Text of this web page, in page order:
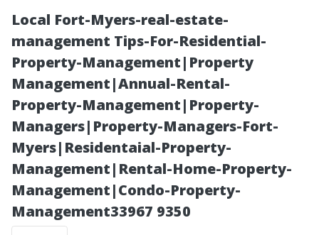
Local Fort-Myers-real-estate-
management Tips-For-Residential-
Property-Management|Property
Management|Annual-Rental-
Property-Management|Property-
Managers|Property-Managers-Fort-
Myers|Residentaial-Property-
Management|Rental-Home-Property-
Management|Condo-Property-
Management33967 9350
Medicare
Enrollment